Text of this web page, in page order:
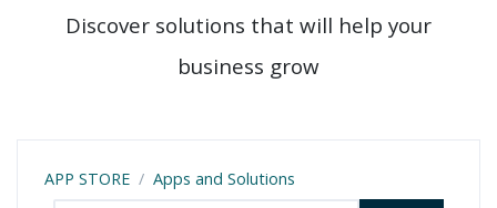
Discover solutions that will help your
business grow
APP STORE Apps and Solutions